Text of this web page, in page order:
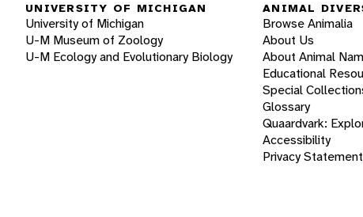
UNIVERSITY OF MICHIGAN
University of Michigan
U-M Museum of Zoology
U-M Ecology and Evolutionary Biology
ANIMAL
Browse Animalia
About Us
About Animal
Educational
Special
Glossary
Quaardvark:
Accessibility
Privacy Statement